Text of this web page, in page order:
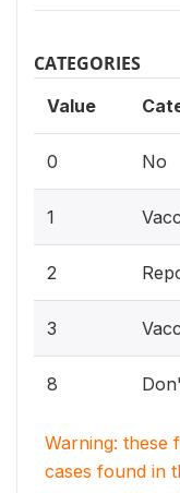
CATEGORIES
Value
0 No
1
2
3
8
Warning: these
cases found in